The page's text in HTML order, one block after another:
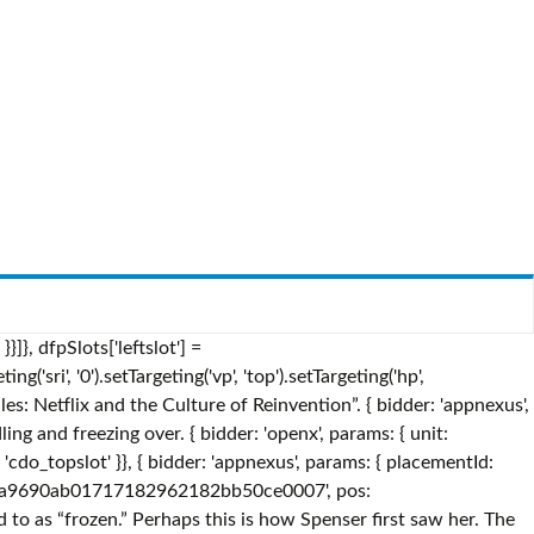
inhabitant of the Enchanted Forest and the elemental spirit of fire. Frozen Fire is a philosophical thriller about the nature of reality by Tim Bowler.The novel was first published in 2006. So keep a sharp eye out for more links between Elsa and her ice-powers and the elemental spirits which threaten the world of "Frozen 2.". A closer look at the costume designs for Elsa's travel dress and pants in "Frozen 2." } googletag.pubads().setTargeting("cdo_dc", "english"); congealed by cold; turned into ice. iasLog("exclusion label : wprod"); bids: [{ bidder: 'rubicon', params: { accountId: '17282', siteId: '162050', zoneId: '776336', position: 'btf' }}, Frozen Fire Lyrics: And my brain feels like a rock / In my veins the stream is locked / There's no pulse and there's no beat / I am dead but not complete / I must be waiting for the day / Lying in dfpSlots['houseslot_b'] = googletag.defineSlot('/2863368/houseslot', [], 'ad_houseslot_b').defineSizeMapping(mapping_houseslot_b).setTargeting('sri', '0').setTargeting('vp', 'btm').setTargeting('hp', 'center').setCategoryExclusion('house').addService(googletag.pubads()); The symbols represent water, earth, wind, and fire, and those spirits rule over the Enchanted Forest, as Disney revealed during a special "Frozen 2" preview event att